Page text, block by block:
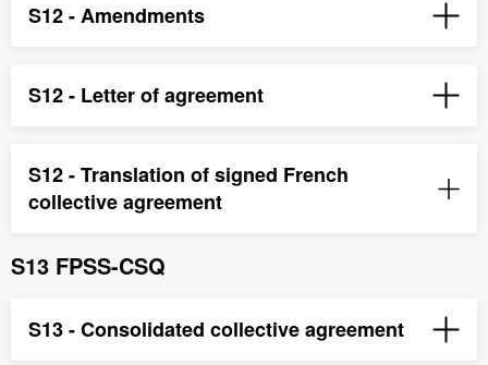
S12 - Amendments
S12 - Letter of agreement
S12 - Translation of signed French
collective agreement
S13 FPSS-CSQ
S13 - Consolidated collective agreement